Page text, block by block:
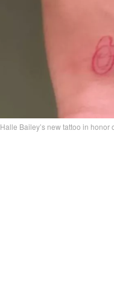
Halle Bailey’s new tattoo in honor